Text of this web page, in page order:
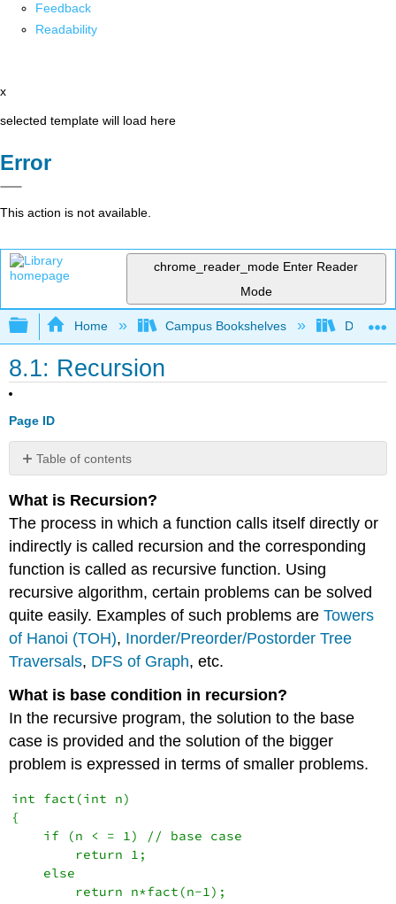
Feedback
Readability
x
selected template will load here
Error
This action is not available.
chrome_reader_mode Enter Reader
Mode
Expand/collapse global hierarchy
Home Campus Bookshelves Delta
8.1: Recursion
Page ID
Table of contents
No
What is Recursion?
The process in which a function calls itself directly or
indirectly is called recursion and the corresponding
function is called as recursive function. Using
recursive algorithm, certain problems can be solved
quite easily. Examples of such problems areTowers
of Hanoi (TOH), Inorder/Preorder/Postorder Tree
Traversals, DFS of Graph, etc.
What is base condition in recursion?
In the recursive program, the solution to the base
case is provided and the solution of the bigger
problem is expressed in terms of smaller problems.
int fact(int n)
{
    if (n < = 1) // base case
        return 1;
    else
        return n*fact(n-1);